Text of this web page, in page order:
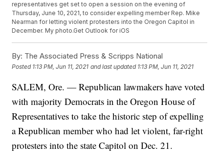
representatives get set to open a session on the evening of
Thursday, June 10, 2021, to consider expelling member Rep. Mike
Nearman for letting violent protesters into the Oregon Capitol in
December. My photo.Get Outlook for iOS
By: The Associated Press & Scripps National
Posted 1:13 PM, Jun 11, 2021 and last updated 1:13 PM, Jun 11, 2021
SALEM, Ore. — Republican lawmakers have voted
with majority Democrats in the Oregon House of
Representatives to take the historic step of expelling
a Republican member who had let violent, far-right
protesters into the state Capitol on Dec. 21.